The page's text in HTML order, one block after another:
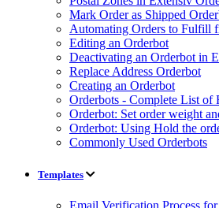
Mark Order as Shipped
Automating Orders to Fulfill
Editing an Orderbot
Deactivating an Orderbot in
Replace Address Orderbot
Creating an Orderbot
Orderbots - Complete List of
Orderbot: Set order weight
Orderbot: Using Hold the
Commonly Used Orderbots
Templates